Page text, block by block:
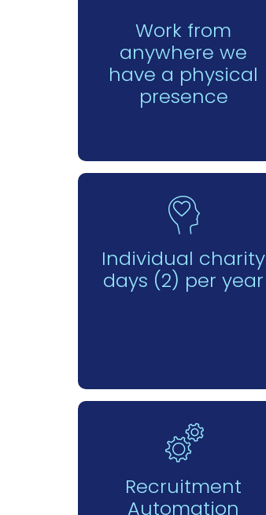
Work from
anywhere we
have a physical
presence
Individual charity
days (2) per year
Recruitment
Automation